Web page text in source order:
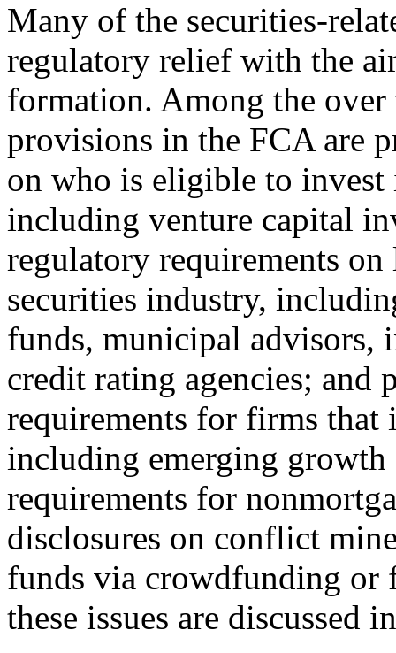
Many of the securities-
regulatory relief with the
formation. Among the over
provisions in the FCA are
on who is eligible to invest
including venture capital
regulatory requirements
securities industry,
funds, municipal advisors,
credit rating agencies; and
requirements for firms that
including emerging
requirements for
disclosures on conflict
funds via crowdfunding or
these issues are discussed